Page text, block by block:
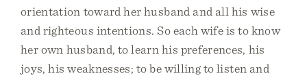
orientation toward her husband and all his wise
and righteous intentions. So each wife is to know
her own husband, to learn his preferences, his
joys, his weaknesses; to be willing to listen and